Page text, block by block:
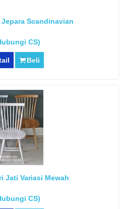
Scandinavian
CS)
Beli
Jati Variasi Mewah
CS)